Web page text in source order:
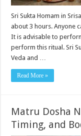
Sri Sukta Homam in
about 3 hours. Anyone
It is advisable to
perform this ritual. Sri
Veda and …
Read More »
Matru Dosha
Timing, and